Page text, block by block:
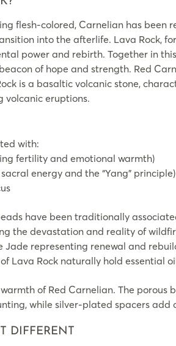
flesh-colored, Carnelian has been
into the afterlife. Lava Rock,
power and rebirth. Together in
of hope and strength. Red
is a basaltic volcanic stone,
volcanic eruptions.
with:
fertility and emotional warmth)
energy and the “Yang” principle)
have been traditionally
the devastation and reality of
Jade representing renewal and
Lava Rock naturally hold essential
of Red Carnelian. The porous
while silver-plated spacers add
DIFFERENT